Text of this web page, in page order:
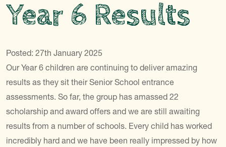
Year 6 Results
Posted: 27th January 2025
Our Year 6 children are continuing to deliver amazing
results as they sit their Senior School entrance
assessments. So far, the group has amassed 22
scholarship and award offers and we are still awaiting
results from a number of schools. Every child has worked
incredibly hard and we have been really impressed by how